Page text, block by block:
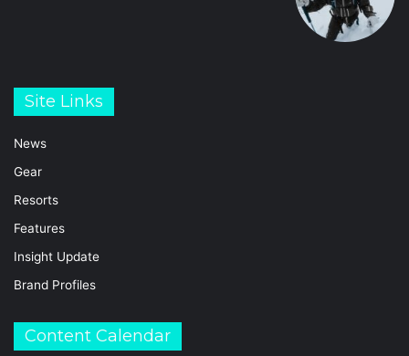
Site Links
News
Gear
Resorts
Features
Insight Update
Brand Profiles
Content Calendar